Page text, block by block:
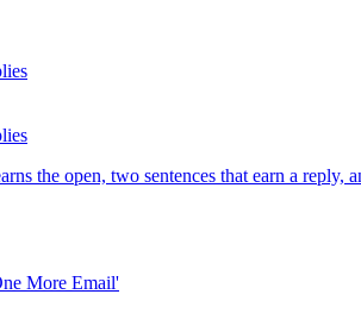
the open, two sentences that earn a reply,
More Email'